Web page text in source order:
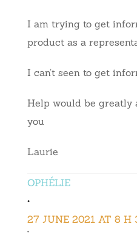
I am trying to get
product as a
I can’t seen to get
Help would be greatly
you
Laurie
OPHÉLIE
•
27 JUNE 2021 AT 8 H
•